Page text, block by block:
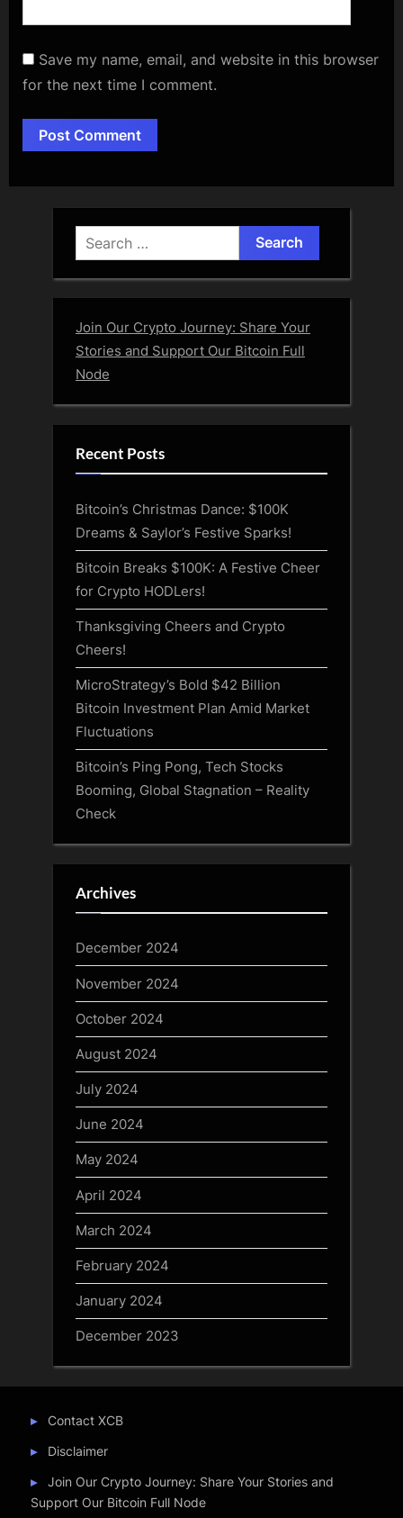
Save my name, email, and website in this browser
for the next time I comment.
Alternative:
Search
for:
Join Our Crypto Journey: Share Your
Stories and Support Our Bitcoin Full
Node
Recent Posts
Bitcoin’s Christmas Dance: $100K
Dreams & Saylor’s Festive Sparks!
Bitcoin Breaks $100K: A Festive Cheer
for Crypto HODLers!
Thanksgiving Cheers and Crypto
Cheers!
MicroStrategy’s Bold $42 Billion
Bitcoin Investment Plan Amid Market
Fluctuations
Bitcoin’s Ping Pong, Tech Stocks
Booming, Global Stagnation – Reality
Check
Archives
December 2024
November 2024
October 2024
August 2024
July 2024
June 2024
May 2024
April 2024
March 2024
February 2024
January 2024
December 2023
Contact XCB
Disclaimer
Join Our Crypto Journey: Share Your Stories and
Support Our Bitcoin Full Node